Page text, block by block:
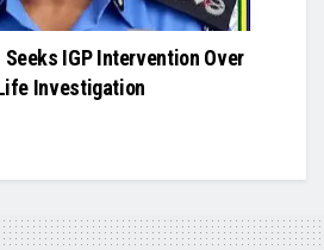
IGP Intervention Over
Investigation